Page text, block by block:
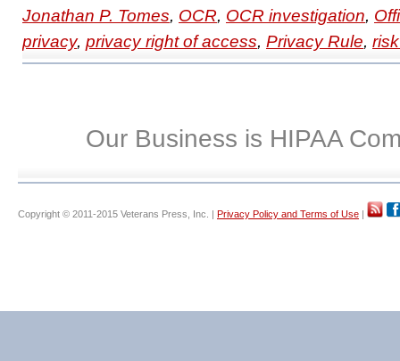
Jonathan P. Tomes, OCR, OCR investigation,
privacy, privacy right of access, Privacy Rule,
Our Business is HIPAA
Copyright © 2011-2015 Veterans Press, Inc. | Privacy Policy and Terms of Use |